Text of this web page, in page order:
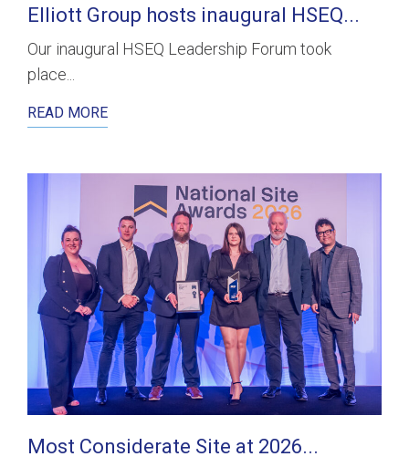
Elliott Group hosts inaugural HSEQ...
Our inaugural HSEQ Leadership Forum took
place...
READ MORE
Most Considerate Site at 2026...